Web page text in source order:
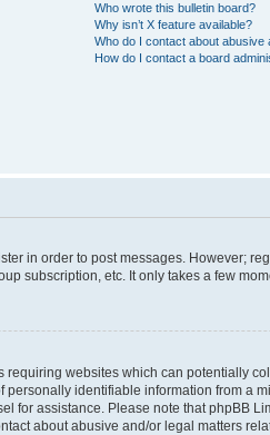
Who wrote this bulletin board?
Why isn’t X feature available?
Who do I contact about abusive
How do I contact a board
in order to post messages. However;
subscription, etc. It only takes a few
websites which can potentially
identifiable information from a
for assistance. Please note that phpBB
about abusive and/or legal matters